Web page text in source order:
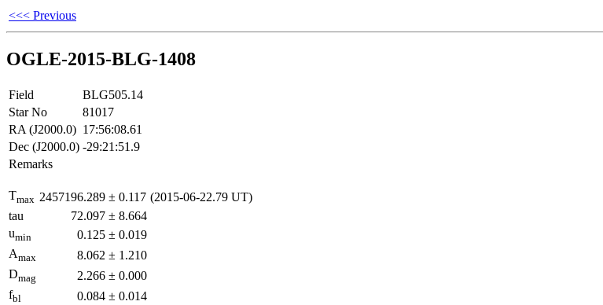
<<< Previous
OGLE-2015-BLG-1408
Field
BLG505.14
Star No
81017
RA (J2000.0) 17:56:08.61
Dec (J2000.0) -29:21:51.9
Remarks
Tmax 2457196.289 ± 0.117 (2015-06-22.79 UT)
tau
72.097 ± 8.664
umin 0.125 ± 0.019
Amax 8.062 ± 1.210
Dmag 2.266 ± 0.000
fbl 0.084 ± 0.014